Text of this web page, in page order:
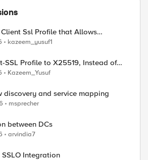
Ssl Profile that Allows
Extension Values (17516)
kazeem_yusuf1
to X25519, Instead of
Cryptography
Kazeem_Yusuf
discovery and service mapping
msprecher
between DCs
arvindia7
SSLO Integration